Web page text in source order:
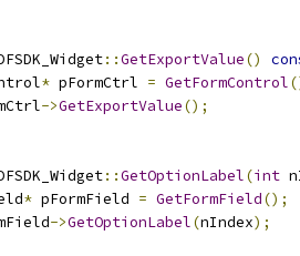
::GetExportValue()
* pFormCtrl = GetFormControl
->GetExportValue();
::GetOptionLabel(int
* pFormField = GetFormField();
->GetOptionLabel(nIndex);